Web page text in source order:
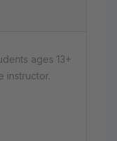
ages 13+
instructor.